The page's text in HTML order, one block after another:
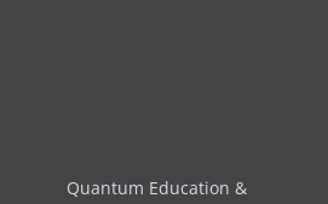
Quantum Education &